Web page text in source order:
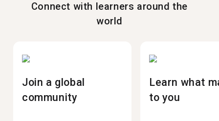
Connect with learners around the
world
Join a global
community
Learn what
to you